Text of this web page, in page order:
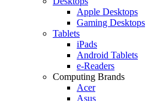
Apple Desktops
Gaming Desktops
Tablets
iPads
Android Tablets
e-Readers
Computing Brands
Acer
Asus